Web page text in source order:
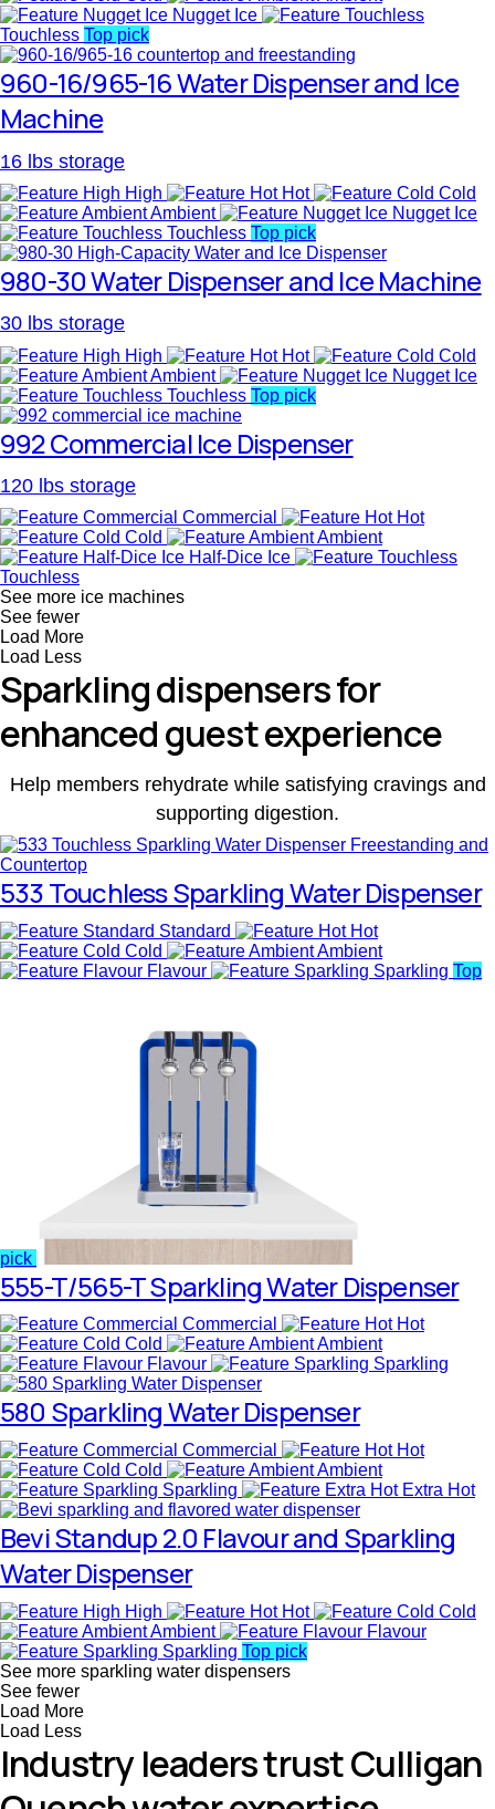
Nugget Ice
Touchless Top pick
960-16/965-16 Water Dispenser and Ice
Machine
16 lbs storage
High Hot
Cold
Ambient
Nugget Ice
Touchless Top pick
980-30 Water Dispenser and Ice Machine
30 lbs storage
High Hot
Cold
Ambient
Nugget Ice
Touchless Top pick
992 Commercial Ice Dispenser
120 lbs storage
Commercial
Hot
Cold
Ambient
Half-Dice Ice
Touchless
See more ice machines
See fewer
Load More
Load Less
Sparkling dispensers for
enhanced guest experience
Help members rehydrate while satisfying cravings and
supporting digestion.
533 Touchless Sparkling Water Dispenser
Standard
Hot
Cold
Ambient
Flavour
Sparkling Top
pick
555-T/565-T Sparkling Water Dispenser
Commercial
Hot
Cold
Ambient
Flavour
Sparkling
580 Sparkling Water Dispenser
Commercial
Hot
Cold
Ambient
Sparkling
Extra Hot
Bevi Standup 2.0 Flavour and Sparkling
Water Dispenser
High Hot
Cold
Ambient
Flavour
Sparkling Top pick
See more sparkling water dispensers
See fewer
Load More
Load Less
Industry leaders trust Culligan